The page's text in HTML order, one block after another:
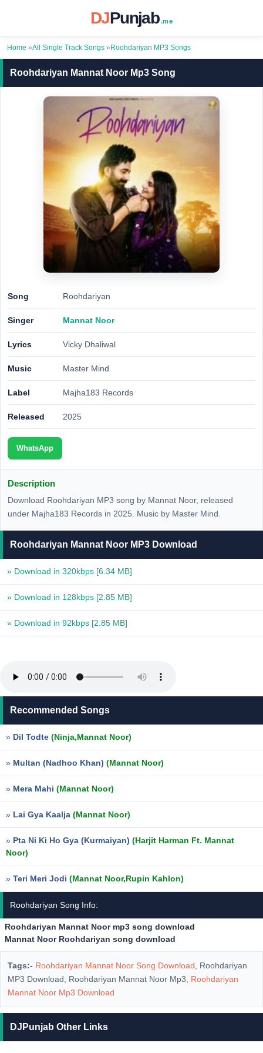
DJPunjab .me
Home »All Single Track Songs » Roohdariyan MP3 Songs
Roohdariyan Mannat Noor Mp3 Song
Song Roohdariyan
Singer Mannat Noor
Lyrics Vicky Dhaliwal
Music Master Mind
Label Majha183 Records
Released 2025
WhatsApp
Description
Download Roohdariyan MP3 song by Mannat Noor, released
under Majha183 Records in 2025. Music by Master Mind.
Roohdariyan Mannat Noor MP3 Download
» Download in 320kbps [6.34 MB]
» Download in 128kbps [2.85 MB]
» Download in 92kbps [2.85 MB]
Recommended Songs
» Dil Todte (Ninja,Mannat Noor)
» Multan (Nadhoo Khan) (Mannat Noor)
» Mera Mahi (Mannat Noor)
» Lai Gya Kaalja (Mannat Noor)
» Pta Ni Ki Ho Gya (Kurmaiyan) (Harjit Harman Ft. Mannat
Noor)
» Teri Meri Jodi (Mannat Noor,Rupin Kahlon)
Roohdariyan Song Info:
Roohdariyan Mannat Noor mp3 song download
Mannat Noor Roohdariyan song download
Tags:- Roohdariyan Mannat Noor Song Download , Roohdariyan
MP3 Download, Roohdariyan Mannat Noor Mp3, Roohdariyan
Mannat Noor Mp3 Download
DJPunjab Other Links